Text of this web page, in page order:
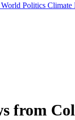
World Politics Climate
from